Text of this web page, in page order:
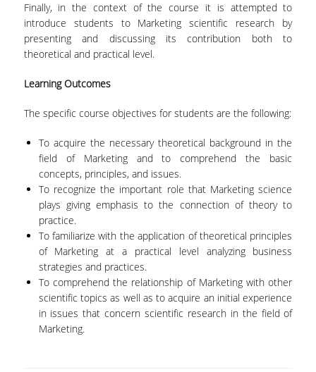
POSTGRADUATE STUDIES
POSTGRADUATE PROGRAMS
THE DOCTORAL PROGRAM
PHD CANDIDATES
RESEARCH SEMINARS
ERASMUS+ PROGRAMME
COURSES OFFERED BY THE
DEPARTMENT
DOCUMENTS - USEFUL LINKS
Finally, in the context of the course it is attempted to
introduce students to Marketing scientific research by
presenting and discussing its contribution both to
theoretical and practical level.
Learning Outcomes
The specific course objectives for students are the following:
To acquire the necessary theoretical background in the
field of Marketing and to comprehend the basic
concepts, principles, and issues.
To recognize the important role that Marketing science
plays giving emphasis to the connection of theory to
practice.
To familiarize with the application of theoretical principles
of Marketing at a practical level analyzing business
strategies and practices.
To comprehend the relationship of Marketing with other
scientific topics as well as to acquire an initial experience
in issues that concern scientific research in the field of
Marketing.